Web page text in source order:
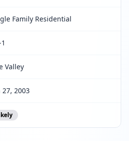
Family Residential
Valley
27, 2003